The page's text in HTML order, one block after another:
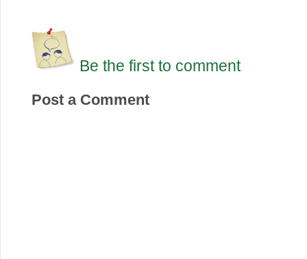
Be the first to comment
Post a Comment